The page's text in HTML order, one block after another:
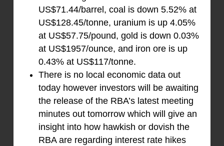
US$71.44/barrel, coal is down 5.52% at
US$128.45/tonne, uranium is up 4.05%
at US$57.75/pound, gold is down 0.03%
at US$1957/ounce, and iron ore is up
0.43% at US$117/tonne.
There is no local economic data out
today however investors will be awaiting
the release of the RBA’s latest meeting
minutes out tomorrow which will give an
insight into how hawkish or dovish the
RBA are regarding interest rate hikes